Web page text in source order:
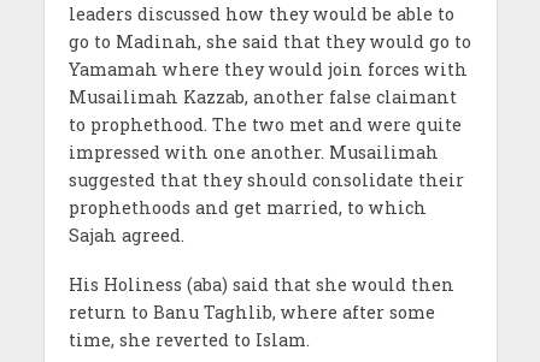
leaders discussed how they would be able to
go to Madinah, she said that they would go to
Yamamah where they would join forces with
Musailimah Kazzab, another false claimant
to prophethood. The two met and were quite
impressed with one another. Musailimah
suggested that they should consolidate their
prophethoods and get married, to which
Sajah agreed.
His Holiness (aba) said that she would then
return to Banu Taghlib, where after some
time, she reverted to Islam.